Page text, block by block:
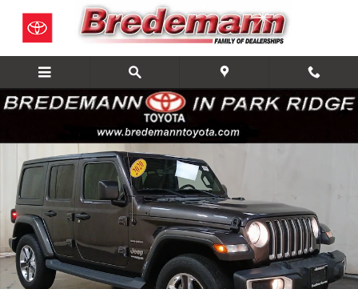
Skip to main content
Used 2020 Jeep Wrangler Sahara SUV Photo 1 of 29